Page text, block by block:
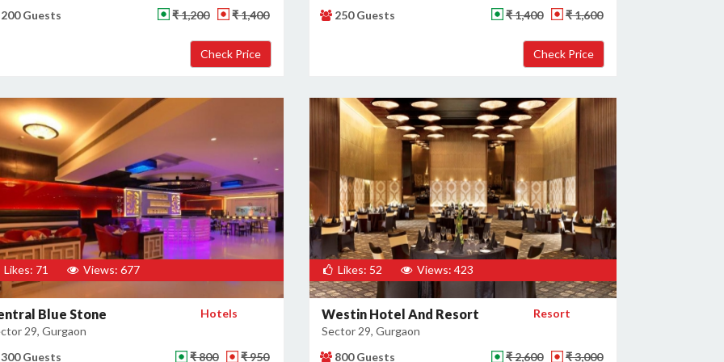
200 Guests ₹ 1,200 ₹ 1,400 250 Guests ₹ 1,400 ₹ 1,600
Likes: 71 Views: 677
Blue Stone
29, Gurgaon
Hotels
300 Guests ₹ 800 ₹ 950
Likes: 52 Views: 423
Westin Hotel And Resort
Sector 29, Gurgaon
Resort
800 Guests ₹ 2,600 ₹ 3,000